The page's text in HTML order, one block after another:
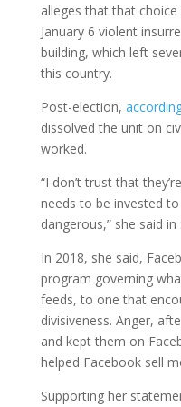
alleges that that
January 6 violent
building, which left
this country.
Post-election,
dissolved the unit on
worked.
“I don’t trust that
needs to be invested
dangerous,” she said
In 2018, she said,
program governing
feeds, to one that
divisiveness. Anger,
and kept them on
helped Facebook sell
Supporting her